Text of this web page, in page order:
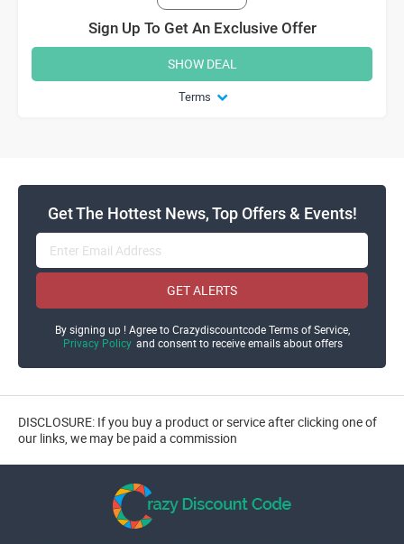
Sign Up To Get An Exclusive Offer
Terms
SHOW DEAL
Get The Hottest News, Top Offers & Events!
GET ALERTS
By signing up ! Agree to Crazydiscountcode Terms of Service,
Privacy Policy and consent to receive emails about offers
DISCLOSURE: If you buy a product or service after clicking one of
our links, we may be paid a commission